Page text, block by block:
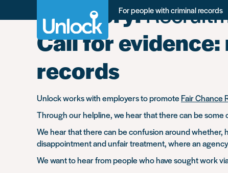
For people with criminal records
Category:
Call for
records
Unlock works with employers to promote Fair Chance
Through our helpline, we hear that there can be some
We hear that there can be confusion around
disappointment and unfair treatment, where an
We want to hear from people who have sought work